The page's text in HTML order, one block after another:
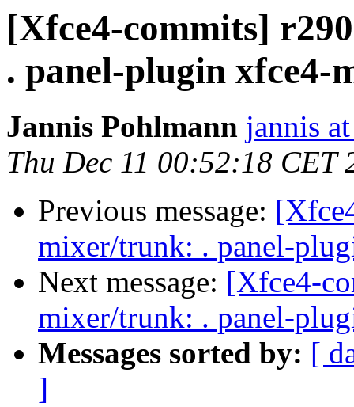
[Xfce4-commits]
. panel-plugin xfce4-
Jannis Pohlmann jannis
Thu Dec 11 00:52:18 CET
Previous message:
mixer/trunk: . panel-
Next message: [Xfce4-
mixer/trunk: . panel-
Messages sorted by: [
]